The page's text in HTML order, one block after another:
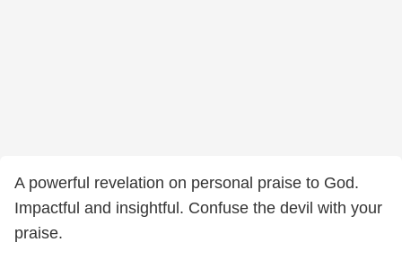
A powerful revelation on personal praise to God.
Impactful and insightful. Confuse the devil with your
praise.